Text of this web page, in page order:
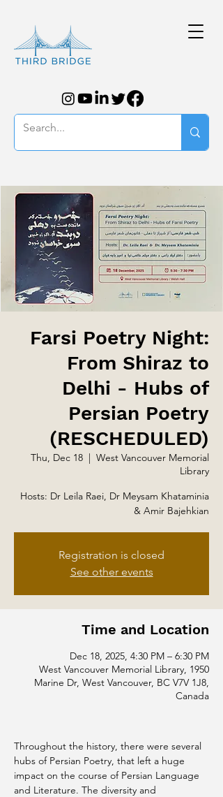
Farsi Poetry Night:
From Shiraz to
Delhi - Hubs of
Persian Poetry
(RESCHEDULED)
Thu, Dec 18
  |
West Vancouver Memorial
Library
Hosts: Dr Leila Raei, Dr Meysam Khataminia
& Amir Bajehkian
Registration is closed
See other events
Time and Location
Dec 18, 2025, 4:30 PM – 6:30 PM
West Vancouver Memorial Library, 1950
Marine Dr, West Vancouver, BC V7V 1J8,
Canada
Throughout the history, there were several
hubs of Persian Poetry, that left a huge
impact on the course of Persian Language
and Literature. The diversity and